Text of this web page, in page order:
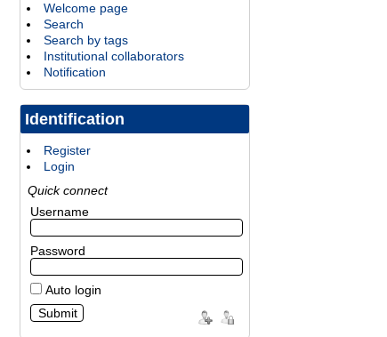
Welcome page
Search
Search by tags
Institutional collaborators
Notification
Identification
Register
Login
Quick connect
Username
Password
Auto login